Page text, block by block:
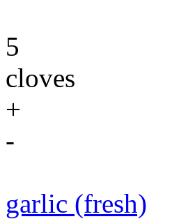
5
cloves
+
-
garlic (fresh)